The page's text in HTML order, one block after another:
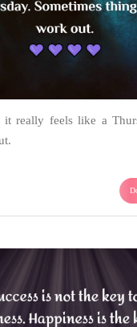
it really feels like a